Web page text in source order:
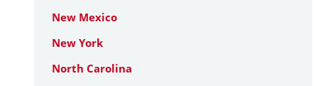
New Mexico
New York
North Carolina